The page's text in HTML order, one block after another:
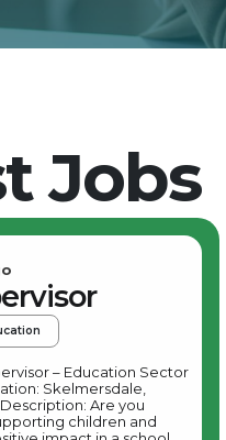
Jobs
– Education Sector
children and